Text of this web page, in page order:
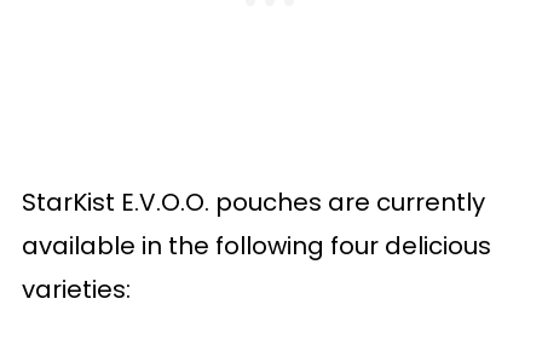
StarKist E.V.O.O. pouches are currently
available in the following four delicious
varieties: